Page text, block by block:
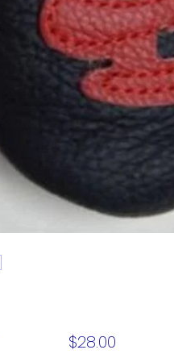
$28.00Price